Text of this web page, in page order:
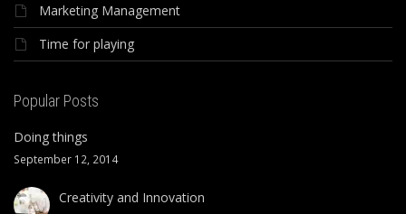
Marketing Management
Time for playing
Popular Posts
Doing things
September 12, 2014
Creativity and Innovation